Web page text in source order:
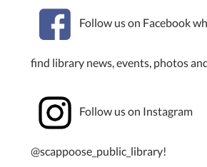
Follow us on Facebook
find library news, events, photos
Follow us on Instagram
@scappoose_public_library!